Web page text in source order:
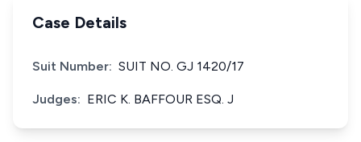
Case Details
Suit Number: SUIT NO. GJ 1420/17
Judges: ERIC K. BAFFOUR ESQ. J